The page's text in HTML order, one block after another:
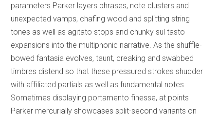
parameters Parker layers phrases, note clusters and
unexpected vamps, chafing wood and splitting string
tones as well as agitato stops and chunky sul tasto
expansions into the multiphonic narrative. As the shuffle-
bowed fantasia evolves, taunt, creaking and swabbed
timbres distend so that these pressured strokes shudder
with affiliated partials as well as fundamental notes.
Sometimes displaying portamento finesse, at points
Parker mercurially showcases split-second variants on